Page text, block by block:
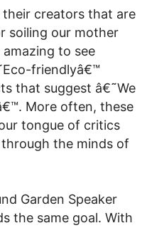
creators that are
soiling our mother
to see
friendlyâ€™
that suggest â€˜We
More often, these
tongue of critics
the minds of
Garden Speaker
the same goal. With